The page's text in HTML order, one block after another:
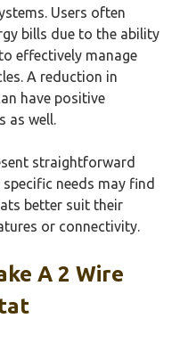
Users often
bills due to the ability
effectively manage
A reduction in
have positive
well.
straightforward
needs may find
better suit their
or connectivity.
A 2 Wire